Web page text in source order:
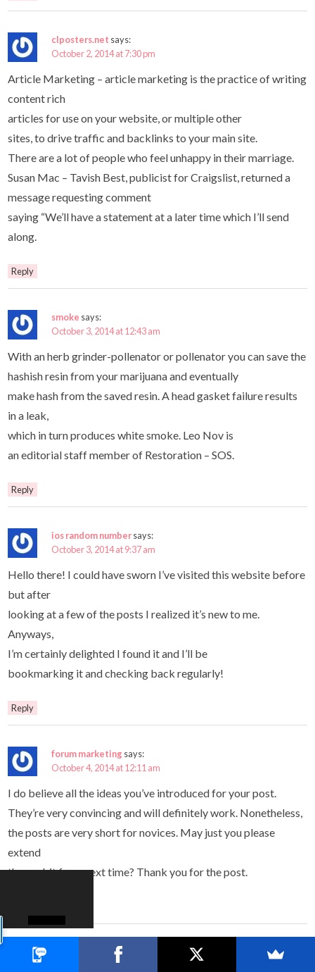
clposters.net says:
October 2, 2014 at 7:30 pm
Article Marketing – article marketing is the practice of writing
content rich
articles for use on your website, or multiple other
sites, to drive traffic and backlinks to your main site.
There are a lot of people who feel unhappy in their marriage.
Susan Mac – Tavish Best, publicist for Craigslist, returned a
message requesting comment
saying “We’ll have a statement at a later time which I’ll send
along.
Reply
smoke says:
October 3, 2014 at 12:43 am
With an herb grinder-pollenator or pollenator you can save the
hashish resin from your marijuana and eventually
make hash from the saved resin. A head gasket failure results
in a leak,
which in turn produces white smoke. Leo Nov is
an editorial staff member of Restoration – SOS.
Reply
ios random numbersays:
October 3, 2014 at 9:37 am
Hello there! I could have sworn I’ve visited this website before
but after
looking at a few of the posts I realized it’s new to me.
Anyways,
I’m certainly delighted I found it and I’ll be
bookmarking it and checking back regularly!
Reply
forum marketing says:
October 4, 2014 at 12:11 am
I do believe all the ideas you’ve introduced for your post.
They’re very convincing and will definitely work. Nonetheless,
the posts are very short for novices. May just you please
extend
them a bit from next time? Thank you for the post.
October 4, 2014 at 1:14 am